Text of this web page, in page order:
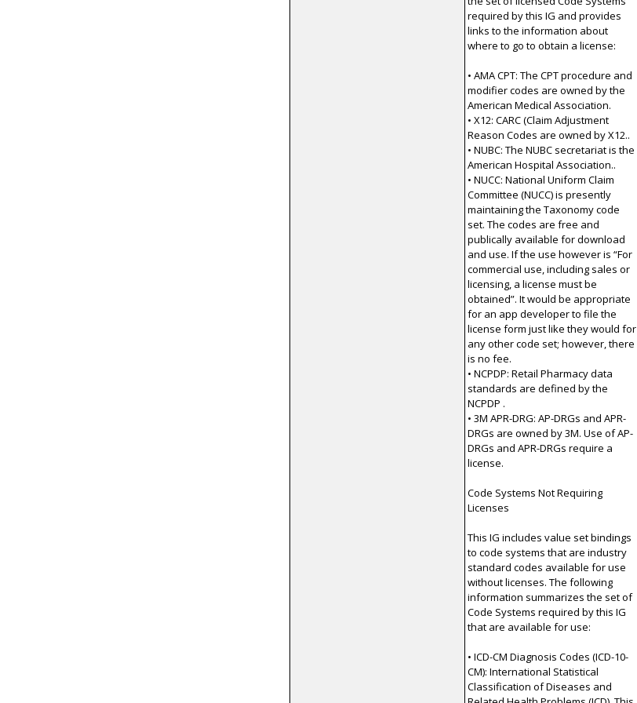
required by this IG and provides
links to the information about
where to go to obtain a license:
• AMA CPT: The CPT procedure and
modifier codes are owned by the
American Medical Association.
• X12: CARC (Claim Adjustment
Reason Codes are owned by X12..
• NUBC: The NUBC secretariat is the
American Hospital Association..
• NUCC: National Uniform Claim
Committee (NUCC) is presently
maintaining the Taxonomy code
set. The codes are free and
publically available for download
and use. If the use however is “For
commercial use, including sales or
licensing, a license must be
obtained”. It would be appropriate
for an app developer to file the
license form just like they would for
any other code set; however, there
is no fee.
• NCPDP: Retail Pharmacy data
standards are defined by the
NCPDP .
• 3M APR-DRG: AP-DRGs and APR-
DRGs are owned by 3M. Use of AP-
DRGs and APR-DRGs require a
license.
Code Systems Not Requiring
Licenses
This IG includes value set bindings
to code systems that are industry
standard codes available for use
without licenses. The following
information summarizes the set of
Code Systems required by this IG
that are available for use:
• ICD-CM Diagnosis Codes (ICD-10-
CM): International Statistical
Classification of Diseases and